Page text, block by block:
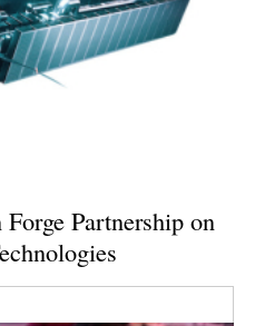
Partnership on